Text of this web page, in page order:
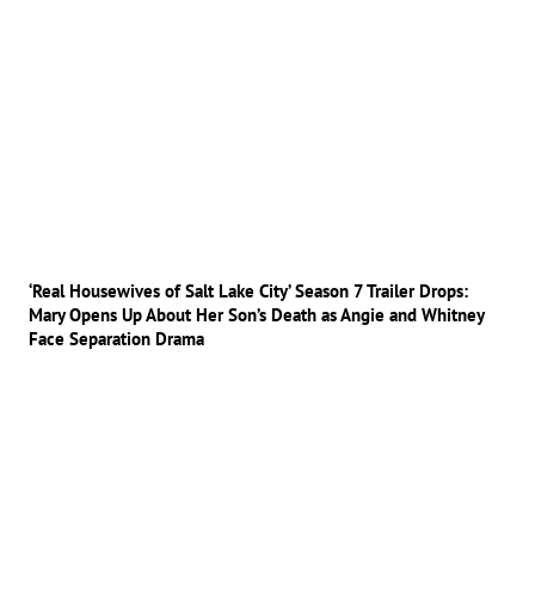
‘Real Housewives of Salt Lake City’ Season 7 Trailer Drops:
Mary Opens Up About Her Son’s Death as Angie and Whitney
Face Separation Drama